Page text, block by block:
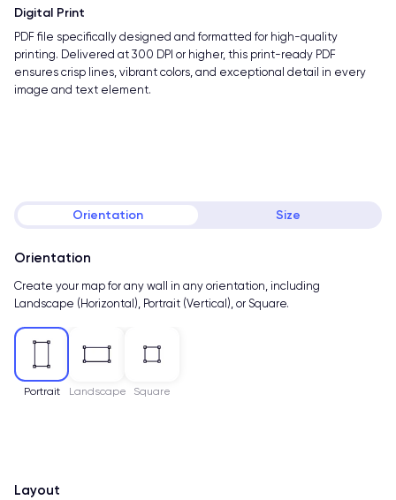
Digital Print
PDF file specifically designed and formatted for high-quality
printing. Delivered at 300 DPI or higher, this print-ready PDF
ensures crisp lines, vibrant colors, and exceptional detail in every
image and text element.
Orientation Size
Orientation
Create your map for any wall in any orientation, including
Landscape (Horizontal), Portrait (Vertical), or Square.
Portrait Landscape Square
Layout